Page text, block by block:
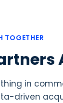
TOGETHER
in
driven